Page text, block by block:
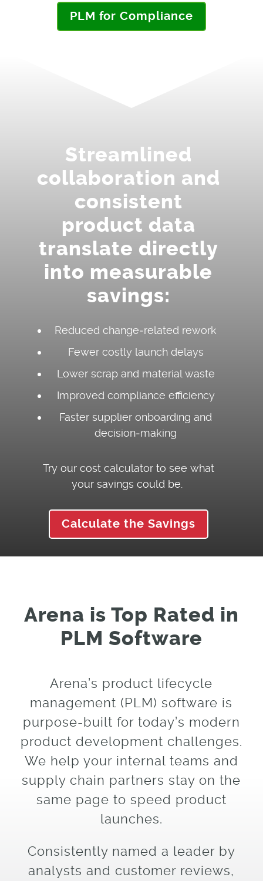
PLM for Compliance
Streamlined
collaboration and
consistent
product data
translate directly
into measurable
savings:
Reduced change‑related rework
Fewer costly launch delays
Lower scrap and material waste
Improved compliance efficiency
Faster supplier onboarding and
decision‑making
Try our cost calculator to see what
your savings could be.
Calculate the Savings
Arena is Top Rated in
PLM Software
Arena’s product lifecycle
management (PLM) software is
purpose-built for today’s modern
product development challenges.
We help your internal teams and
supply chain partners stay on the
same page to speed product
launches.
Consistently named a leader by
analysts and customer reviews,